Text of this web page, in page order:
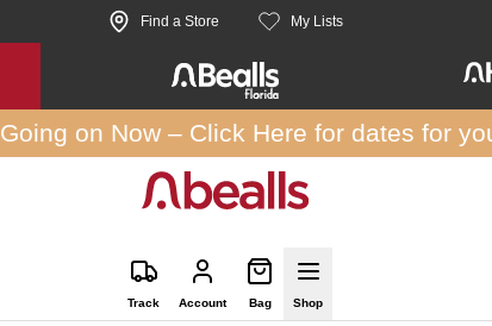
Find a Store My Lists
Going on Now – Click Here for dates for
Track Account Bag Shop